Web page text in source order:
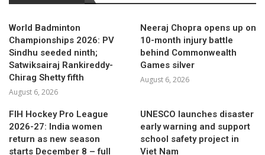
World Badminton
Championships 2026: PV
Sindhu seeded ninth;
Satwiksairaj Rankireddy-
Chirag Shetty fifth
August 6, 2026
Neeraj Chopra opens up on
10-month injury battle
behind Commonwealth
Games silver
August 6, 2026
FIH Hockey Pro League
2026-27: India women
return as new season
starts December 8 – full
UNESCO launches disaster
early warning and support
school safety project in
Viet Nam